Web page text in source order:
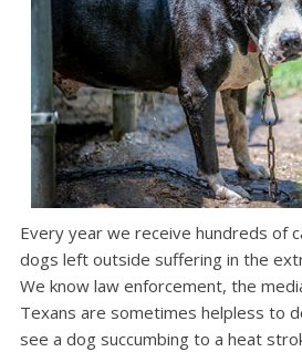
Every year we receive hundreds of
dogs left outside suffering in the
We know law enforcement, the
Texans are sometimes helpless to
see a dog succumbing to a heat